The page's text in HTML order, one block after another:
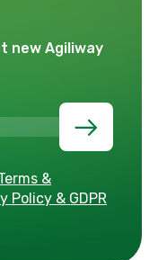
new Agiliway
&
Policy & GDPR